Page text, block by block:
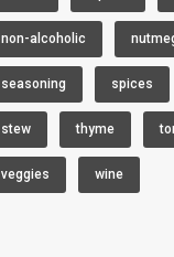
non-alcoholic
seasoning spices
stew thyme
veggies wine